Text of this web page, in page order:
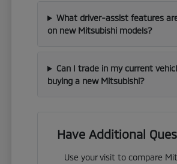
What driver-assist features
on new Mitsubishi models?
Can I trade in my current
buying a new Mitsubishi?
Have Additional
Use your visit to compare